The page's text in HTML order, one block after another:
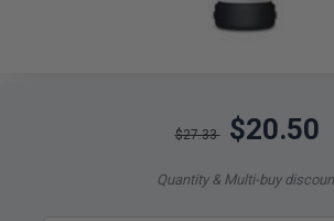
$27.33 $20.50
Quantity & Multi-buy